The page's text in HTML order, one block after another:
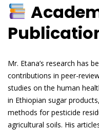
Mr. Etana’s research has
contributions in peer-
studies on the human
in Ethiopian sugar
methods for pesticide
agricultural soils. His